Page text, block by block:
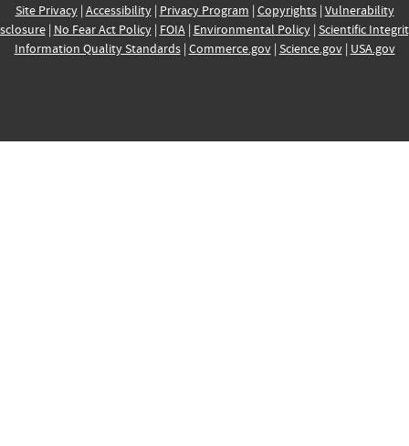
Site Privacy| Accessibility| Privacy Program | Copyrights| Vulnerability
| No Fear Act Policy| FOIA| Environmental Policy| Scientific
Information Quality Standards| Commerce.gov| Science.gov| USA.gov